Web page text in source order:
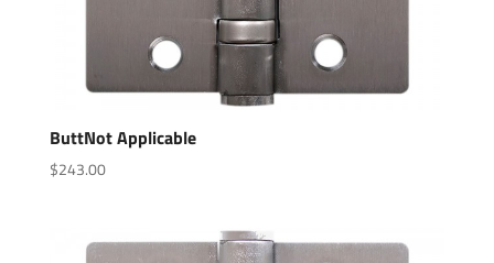
ButtNot Applicable
$243.00